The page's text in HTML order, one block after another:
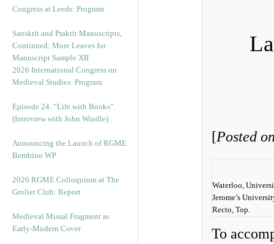
Congress at Leeds: Program
Sanskrit and Prakrit Manuscripts,
Continued: More Leaves for
Manuscript Sample XII
2026 International Congress on
Medieval Studies: Program
Episode 24. “Life with Books”
(Interview with John Windle)
Announcing the Launch of RGME
Bembino WP
2026 RGME Colloquium at The
Grolier Club: Report
Medieval Missal Fragment as
Early-Modern Cover
[Posted
Waterloo,
Jerome’s
Recto, Top.
To